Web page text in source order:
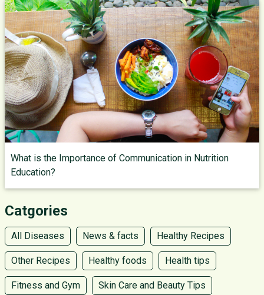
What is the Importance of Communication in Nutrition
Education?
Catgories
All Diseases News & facts Healthy Recipes
Other Recipes Healthy foods Health tips
Fitness and Gym Skin Care and Beauty Tips